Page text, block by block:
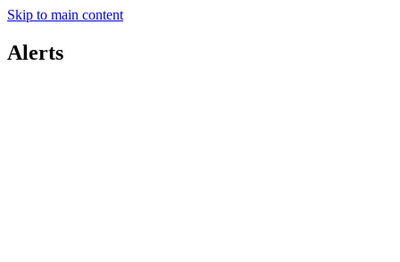
Skip to main content
Alerts